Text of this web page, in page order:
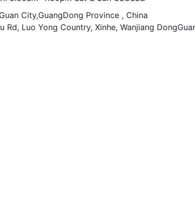
Rd, Luo Yong Country, Xinhe, Wanjiang